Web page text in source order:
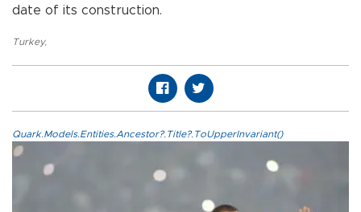
date of its construction.
Turkey,
Quark.Models.Entities.Ancestor?.Title?.ToUpperInvariant()